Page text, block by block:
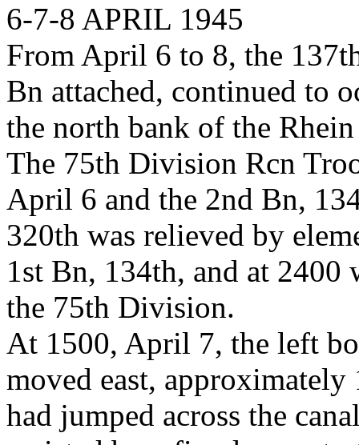
6-7-8 APRIL 1945
From April 6 to 8, the
Bn attached, continued to
the north bank of the
The 75th Division Rcn
April 6 and the 2nd Bn,
320th was relieved by
1st Bn, 134th, and at 2400
the 75th Division.
At 1500, April 7, the left
moved east,
had jumped across the